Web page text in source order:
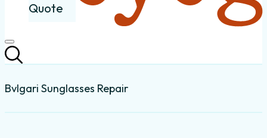
Quote
Bvlgari Sunglasses Repair